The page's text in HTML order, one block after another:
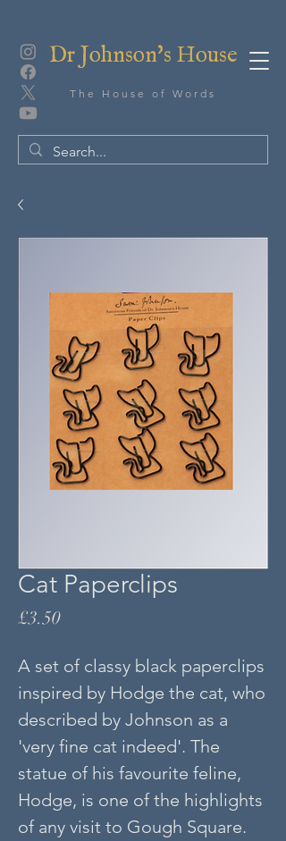
Dr Johnson's House
The House of Words
Cat Paperclips
£3.50Price
A set of classy black paperclips
inspired by Hodge the cat, who
described by Johnson as a
'very fine cat indeed'. The
statue of his favourite feline,
Hodge, is one of the highlights
of any visit to Gough Square.